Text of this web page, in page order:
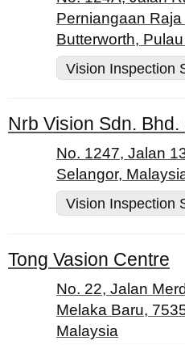
Perniangaan
Butterworth,
Vision Inspection
Nrb Vision Sdn.
No. 1247, Jalan
Selangor,
Vision Inspection
Tong Vasion Centre
No. 22, Jalan
Melaka Baru,
Malaysia